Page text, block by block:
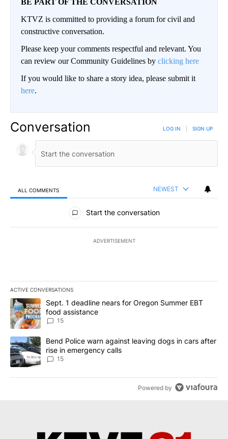
BE PART OF THE CONVERSATION
KTVZ is committed to providing a forum for civil and
constructive conversation.
Please keep your comments respectful and relevant. You
can review our Community Guidelines by clicking here
If you would like to share a story idea, please submit it
here.
Conversation LOG IN SIGN UP
ALL COMMENTS NEWEST
All Comments
Start the conversation
ADVERTISEMENT
ACTIVE CONVERSATIONS
The following is a list of the most commented articles in the last
A trending article titled "Sept. 1 deadline nears for Oregon
Sept. 1 deadline nears for Oregon Summer EBT
food assistance
15
A trending article titled "Bend Police warn against leaving dogs
Bend Police warn against leaving dogs in cars after
rise in emergency calls
15
Powered by